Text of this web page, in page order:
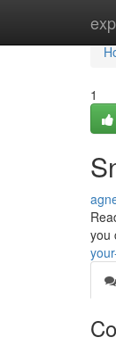
1
you